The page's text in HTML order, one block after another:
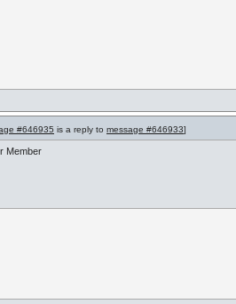
#646935 is a reply to message #646933]
Member